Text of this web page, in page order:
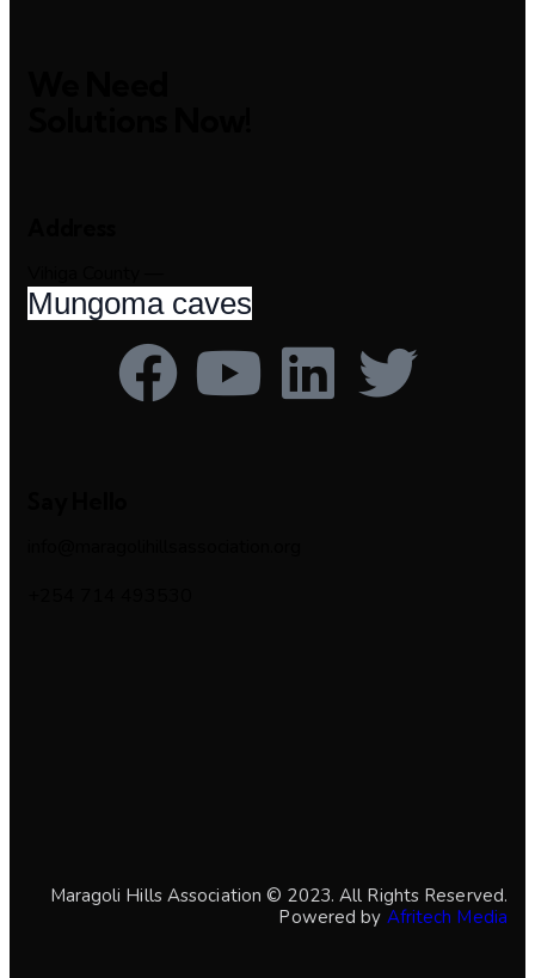
Mungoma caves
Maragoli Hills Association © 2023. All Rights Reserved.
Powered by Afritech Media